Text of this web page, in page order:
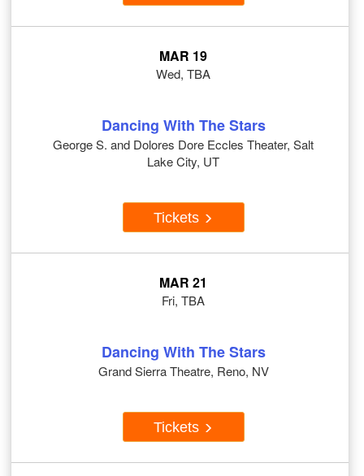
MAR 19
Wed, TBA
Dancing With The Stars
George S. and Dolores Dore Eccles Theater, Salt
Lake City, UT
Tickets
MAR 21
Fri, TBA
Dancing With The Stars
Grand Sierra Theatre, Reno, NV
Tickets